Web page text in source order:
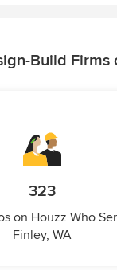
Build Firms
323
on Houzz Who
Finley, WA